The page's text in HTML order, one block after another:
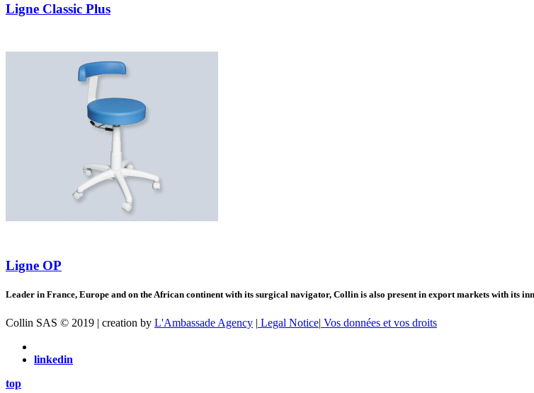
Ligne Classic Plus
Ligne OP
Leader in France, Europe and on the African continent with its surgical navigator, Collin is also present in export markets with its
Collin SAS © 2019 | creation by L'Ambassade Agency | Legal Notice| Vos données et vos droits
linkedin
top